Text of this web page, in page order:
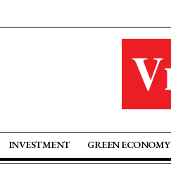
INVESTMENT GREEN ECONOMY